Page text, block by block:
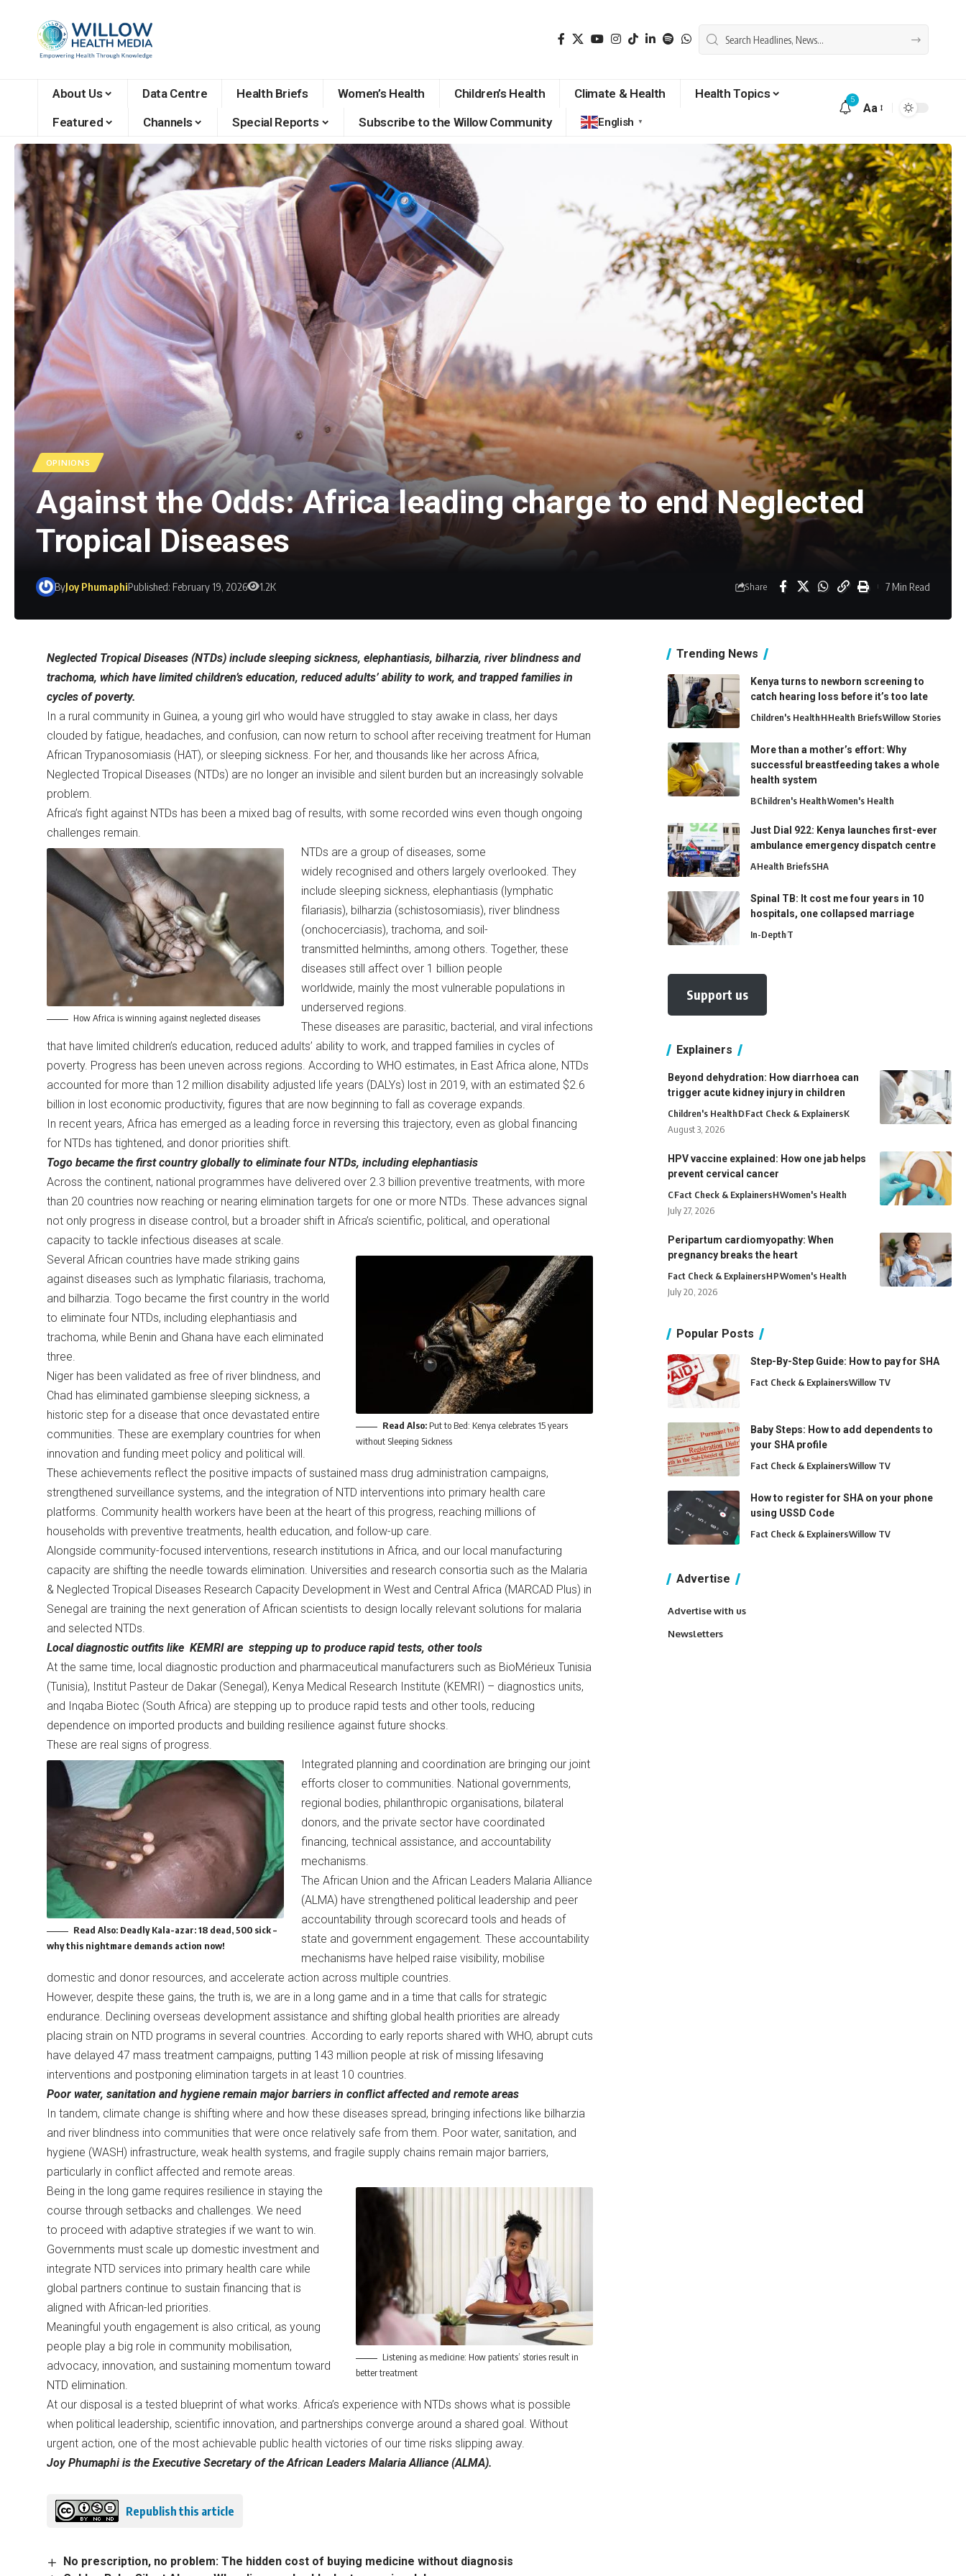
About Us Data Centre Health Briefs Women’s Health Children’s Health Climate & Health
Health Topics
Featured
Channels Special Reports Subscribe to the Willow Community English ▼
5
Aa
OPINIONS
Against the Odds: Africa leading charge to end Neglected
Tropical Diseases
ByJoy PhumaphiPublished: February 19, 2026 1.2K Share 7 Min Read
Neglected Tropical Diseases (NTDs) include sleeping sickness, elephantiasis, bilharzia, river blindness and
trachoma, which have limited children’s education, reduced adults’ ability to work, and trapped families in
cycles of poverty.
In a rural community in Guinea, a young girl who would have struggled to stay awake in class, her days
clouded by fatigue, headaches, and confusion, can now return to school after receiving treatment for Human
African Trypanosomiasis (HAT), or sleeping sickness. For her, and thousands like her across Africa,
Neglected Tropical Diseases (NTDs) are no longer an invisible and silent burden but an increasingly solvable
problem.
Africa’s fight against NTDs has been a mixed bag of results, with some recorded wins even though ongoing
challenges remain.
How Africa is winning against neglected diseases
NTDs are a group of diseases, some
widely recognised and others largely overlooked. They
include sleeping sickness, elephantiasis (lymphatic
filariasis), bilharzia (schistosomiasis), river blindness
(onchocerciasis), trachoma, and soil-
transmitted helminths, among others. Together, these
diseases still affect over 1 billion people
worldwide, mainly the most vulnerable populations in
underserved regions.
These diseases are parasitic, bacterial, and viral infections
that have limited children’s education, reduced adults’ ability to work, and trapped families in cycles of
poverty. Progress has been uneven across regions. According to WHO estimates, in East Africa alone, NTDs
accounted for more than 12 million disability adjusted life years (DALYs) lost in 2019, with an estimated $2.6
billion in lost economic productivity, figures that are now beginning to fall as coverage expands.
In recent years, Africa has emerged as a leading force in reversing this trajectory, even as global financing
for NTDs has tightened, and donor priorities shift.
Togo became the first country globally to eliminate four NTDs, including elephantiasis
Across the continent, national programmes have delivered over 2.3 billion preventive treatments, with more
than 20 countries now reaching or nearing elimination targets for one or more NTDs. These advances signal
not only progress in disease control, but a broader shift in Africa’s scientific, political, and operational
capacity to tackle infectious diseases at scale.
Read Also: Put to Bed: Kenya celebrates 15 years
without Sleeping Sickness
Several African countries have made striking gains
against diseases such as lymphatic filariasis, trachoma,
and bilharzia. Togo became the first country in the world
to eliminate four NTDs, including elephantiasis and
trachoma, while Benin and Ghana have each eliminated
three.
Niger has been validated as free of river blindness, and
Chad has eliminated gambiense sleeping sickness, a
historic step for a disease that once devastated entire
communities. These are exemplary countries for when
innovation and funding meet policy and political will.
These achievements reflect the positive impacts of sustained mass drug administration campaigns,
strengthened surveillance systems, and the integration of NTD interventions into primary health care
platforms. Community health workers have been at the heart of this progress, reaching millions of
households with preventive treatments, health education, and follow-up care.
Alongside community-focused interventions, research institutions in Africa, and our local manufacturing
capacity are shifting the needle towards elimination. Universities and research consortia such as the Malaria
& Neglected Tropical Diseases Research Capacity Development in West and Central Africa (MARCAD Plus) in
Senegal are training the next generation of African scientists to design locally relevant solutions for malaria
and selected NTDs.
Local diagnostic outfits like KEMRI are stepping up to produce rapid tests, other tools
At the same time, local diagnostic production and pharmaceutical manufacturers such as BioMérieux Tunisia
(Tunisia), Institut Pasteur de Dakar (Senegal), Kenya Medical Research Institute (KEMRI) – diagnostics units,
and Inqaba Biotec (South Africa) are stepping up to produce rapid tests and other tools, reducing
dependence on imported products and building resilience against future shocks.
These are real signs of progress.
Read Also: Deadly Kala-azar: 18 dead, 500 sick –
why this nightmare demands action now!
Integrated planning and coordination are bringing our joint
efforts closer to communities. National governments,
regional bodies, philanthropic organisations, bilateral
donors, and the private sector have coordinated
financing, technical assistance, and accountability
mechanisms.
The African Union and the African Leaders Malaria Alliance
(ALMA) have strengthened political leadership and peer
accountability through scorecard tools and heads of
state and government engagement. These accountability
mechanisms have helped raise visibility, mobilise
domestic and donor resources, and accelerate action across multiple countries.
However, despite these gains, the truth is, we are in a long game and in a time that calls for strategic
endurance. Declining overseas development assistance and shifting global health priorities are already
placing strain on NTD programs in several countries. According to early reports shared with WHO, abrupt cuts
have delayed 47 mass treatment campaigns, putting 143 million people at risk of missing lifesaving
interventions and postponing elimination targets in at least 10 countries.
Poor water, sanitation and hygiene remain major barriers in conflict affected and remote areas
In tandem, climate change is shifting where and how these diseases spread, bringing infections like bilharzia
and river blindness into communities that were once relatively safe from them. Poor water, sanitation, and
hygiene (WASH) infrastructure, weak health systems, and fragile supply chains remain major barriers,
particularly in conflict affected and remote areas.
Listening as medicine: How patients’ stories result in
better treatment
Being in the long game requires resilience in staying the
course through setbacks and challenges. We need
to proceed with adaptive strategies if we want to win.
Governments must scale up domestic investment and
integrate NTD services into primary health care while
global partners continue to sustain financing that is
aligned with African-led priorities.
Meaningful youth engagement is also critical, as young
people play a big role in community mobilisation,
advocacy, innovation, and sustaining momentum toward
NTD elimination.
At our disposal is a tested blueprint of what works. Africa’s experience with NTDs shows what is possible
when political leadership, scientific innovation, and partnerships converge around a shared goal. Without
urgent action, one of the most achievable public health victories of our time risks slipping away.
Joy Phumaphi is the Executive Secretary of the African Leaders Malaria Alliance (ALMA).
Republish this article
No prescription, no problem: The hidden cost of buying medicine without diagnosis
Trending News
Kenya turns to newborn screening to
catch hearing loss before it’s too late
Children's HealthHHealth BriefsWillow Stories
More than a mother’s effort: Why
successful breastfeeding takes a whole
health system
BChildren's HealthWomen's Health
Just Dial 922: Kenya launches first-ever
ambulance emergency dispatch centre
AHealth BriefsSHA
Spinal TB: It cost me four years in 10
hospitals, one collapsed marriage
In-DepthT
Support us
Explainers
Beyond dehydration: How diarrhoea can
trigger acute kidney injury in children
Children's HealthDFact Check & ExplainersK
August 3, 2026
HPV vaccine explained: How one jab helps
prevent cervical cancer
CFact Check & ExplainersHWomen's Health
July 27, 2026
Peripartum cardiomyopathy: When
pregnancy breaks the heart
Fact Check & ExplainersHPWomen's Health
July 20, 2026
Popular Posts
Step-By-Step Guide: How to pay for SHA
Fact Check & ExplainersWillow TV
Baby Steps: How to add dependents to
your SHA profile
Fact Check & ExplainersWillow TV
How to register for SHA on your phone
using USSD Code
Fact Check & ExplainersWillow TV
Advertise
Advertise with us
Newsletters